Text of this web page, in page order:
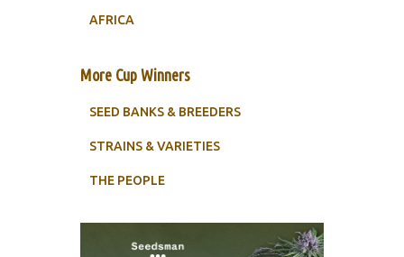
AFRICA
More Cup Winners
SEED BANKS & BREEDERS
STRAINS & VARIETIES
THE PEOPLE